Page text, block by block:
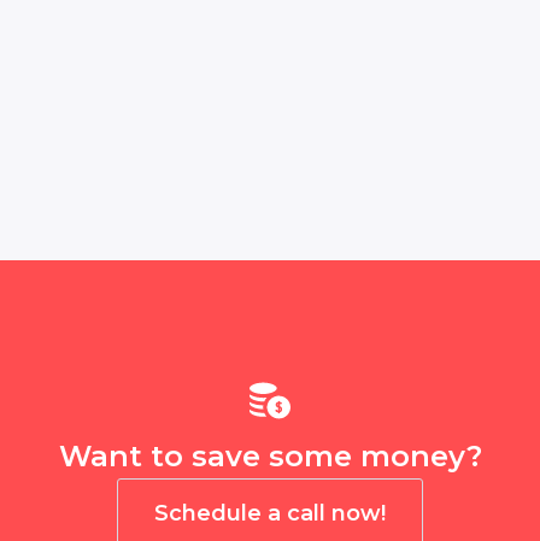
Want to save some money?
Schedule a call now!